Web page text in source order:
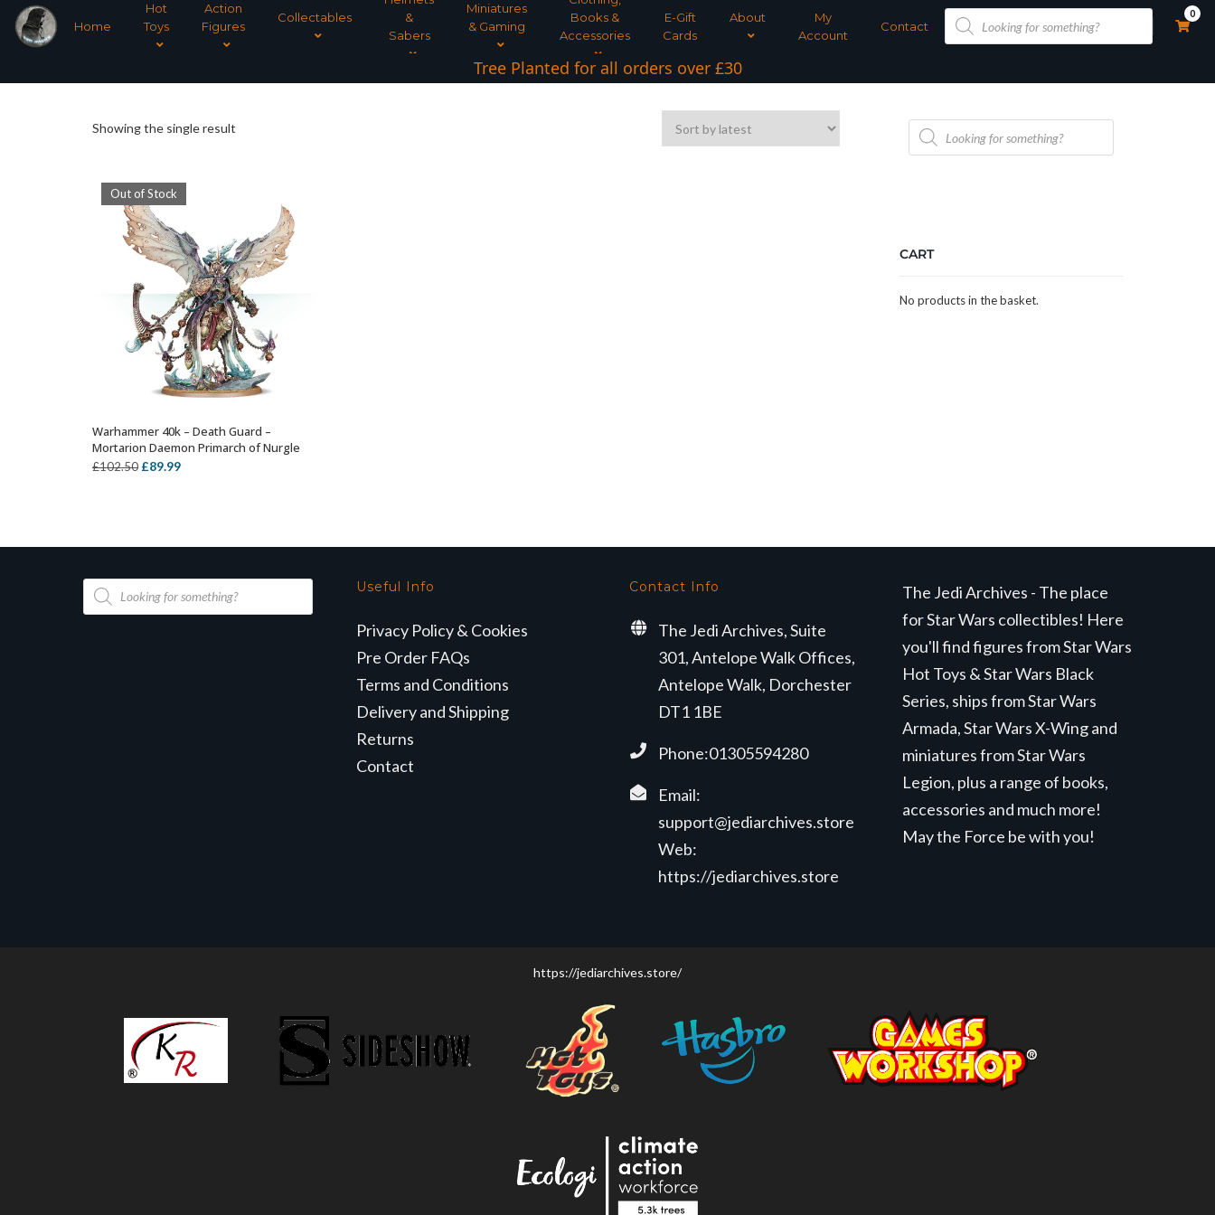
Home
Hot
Toys
Action
Figures
Collectables
&
Sabers
Miniatures
& Gaming
Books &
Accessories
E-Gift
Cards
About
My
Account
Contact
Products
search
0
Tree Planted for all orders over £30
Showing the single result
Out of Stock
OUT OF STOCK
Warhammer 40k – Death Guard –
Mortarion Daemon Primarch of Nurgle
£102.50 Original
£89.99Current
Products
search
CART
No products in the basket.
Products
search
Useful Info
Privacy Policy & Cookies
Pre Order FAQs
Terms and Conditions
Delivery and Shipping
Returns
Contact
Contact Info
The Jedi Archives, Suite
301, Antelope Walk Offices,
Antelope Walk, Dorchester
DT1 1BE
Phone:01305594280
Email:
support@jediarchives.store
Web:
https://jediarchives.store
The Jedi Archives - The place
for Star Wars collectibles! Here
you'll find figures from Star Wars
Hot Toys & Star Wars Black
Series, ships from Star Wars
Armada, Star Wars X-Wing and
miniatures from Star Wars
Legion, plus a range of books,
accessories and much more!
May the Force be with you!
https://jediarchives.store/